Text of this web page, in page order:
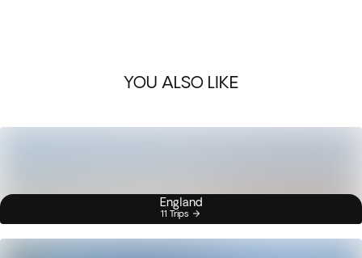
YOU ALSO LIKE
England
11 Trips